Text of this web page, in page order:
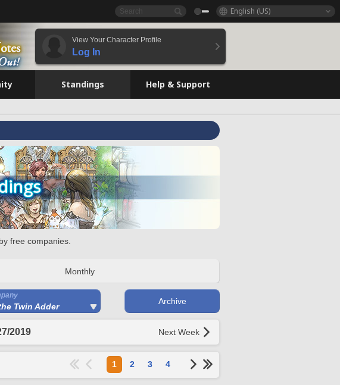
English (US)
View Your Character Profile
Log In
Standings Help & Support
free companies.
Monthly
Twin Adder
Archive
2019 Next Week
1 2 3 4